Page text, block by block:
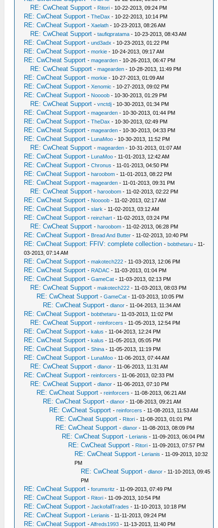
RE: CwCheat Support - Ritori - 10-22-2013, 09:24 PM
RE: CwCheat Support -TheDax - 10-22-2013, 10:14 PM
RE: CwCheat Support -Xaelath - 10-23-2013, 08:26 AM
RE: CwCheat Support -taufiqpratama - 10-23-2013, 08:43 AM
RE: CwCheat Support -und3adx - 10-23-2013, 01:22 PM
RE: CwCheat Support -morkie - 10-24-2013, 09:17 AM
RE: CwCheat Support -magearden - 10-26-2013, 06:47 PM
RE: CwCheat Support -magearden - 10-28-2013, 11:49 PM
RE: CwCheat Support -morkie - 10-27-2013, 01:09 AM
RE: CwCheat Support -Xenomic - 10-27-2013, 09:02 PM
RE: CwCheat Support - Noooob - 10-30-2013, 01:29 PM
RE: CwCheat Support -vnctdj - 10-30-2013, 01:34 PM
RE: CwCheat Support -magearden - 10-30-2013, 01:44 PM
RE: CwCheat Support -TheDax - 10-30-2013, 02:49 PM
RE: CwCheat Support -magearden - 10-30-2013, 04:33 PM
RE: CwCheat Support - LunaMoo - 10-30-2013, 11:52 PM
RE: CwCheat Support -magearden - 10-31-2013, 01:07 AM
RE: CwCheat Support - LunaMoo - 11-01-2013, 12:42 AM
RE: CwCheat Support -Chronus - 11-01-2013, 04:50 PM
RE: CwCheat Support -haroobom - 11-01-2013, 08:22 PM
RE: CwCheat Support -magearden - 11-01-2013, 09:31 PM
RE: CwCheat Support -haroobom - 11-02-2013, 02:22 PM
RE: CwCheat Support - Noooob - 11-02-2013, 02:17 AM
RE: CwCheat Support -slark - 11-02-2013, 03:12 AM
RE: CwCheat Support -reinzhart - 11-02-2013, 03:24 PM
RE: CwCheat Support -haroobom - 11-02-2013, 06:28 PM
RE: CwCheat Support - Bread And Butter - 11-02-2013, 10:40 PM
RE: CwCheat Support: FFIV: complete collection -bobthetaru - 11-
03-2013, 07:14 AM
RE: CwCheat Support -makotech222 - 11-03-2013, 12:06 PM
RE: CwCheat Support - RADAC - 11-03-2013, 01:04 PM
RE: CwCheat Support -GameCat - 11-03-2013, 02:13 PM
RE: CwCheat Support -makotech222 - 11-03-2013, 08:03 PM
RE: CwCheat Support -GameCat - 11-03-2013, 10:05 PM
RE: CwCheat Support -dlanor - 11-04-2013, 11:34 AM
RE: CwCheat Support -bobthetaru - 11-03-2013, 11:02 PM
RE: CwCheat Support -reinforcers - 11-05-2013, 12:54 PM
RE: CwCheat Support -kalus - 11-04-2013, 12:24 PM
RE: CwCheat Support -kalus - 11-05-2013, 05:05 PM
RE: CwCheat Support -Shina - 11-05-2013, 11:19 PM
RE: CwCheat Support - LunaMoo - 11-06-2013, 07:44 AM
RE: CwCheat Support -dlanor - 11-06-2013, 11:31 AM
RE: CwCheat Support -reinforcers - 11-06-2013, 02:33 PM
RE: CwCheat Support -dlanor - 11-06-2013, 07:10 PM
RE: CwCheat Support -reinforcers - 11-08-2013, 06:21 AM
RE: CwCheat Support -dlanor - 11-08-2013, 09:21 AM
RE: CwCheat Support -reinforcers - 11-08-2013, 11:53 AM
RE: CwCheat Support - Ritori - 11-08-2013, 01:01 PM
RE: CwCheat Support -dlanor - 11-08-2013, 08:09 PM
RE: CwCheat Support - Lerianis - 11-09-2013, 06:04 PM
RE: CwCheat Support - Ritori - 11-09-2013, 07:57 PM
RE: CwCheat Support - Lerianis - 11-09-2013, 10:32
PM
RE: CwCheat Support -dlanor - 11-10-2013, 09:45
PM
RE: CwCheat Support -forumsritz - 11-09-2013, 07:49 PM
RE: CwCheat Support - Ritori - 11-09-2013, 10:54 PM
RE: CwCheat Support -JackofallTrades - 11-10-2013, 10:18 PM
RE: CwCheat Support - Lerianis - 11-11-2013, 09:24 PM
RE: CwCheat Support -Alfreds1993 - 11-13-2013, 11:40 PM